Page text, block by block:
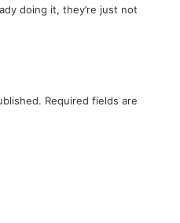
doing it, they’re just not
Required fields are